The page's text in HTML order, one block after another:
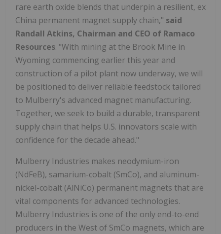
rare earth oxide blends that underpin a resilient, ex
China permanent magnet supply chain," said
Randall Atkins, Chairman and CEO of Ramaco
Resources. "With mining at the Brook Mine in
Wyoming commencing earlier this year and
construction of a pilot plant now underway, we will
be positioned to deliver reliable feedstock tailored
to Mulberry's advanced magnet manufacturing.
Together, we seek to build a durable, transparent
supply chain that helps U.S. innovators scale with
confidence for the decade ahead."
Mulberry Industries makes neodymium-iron
(NdFeB), samarium-cobalt (SmCo), and aluminum-
nickel-cobalt (AlNiCo) permanent magnets that are
vital components for advanced technologies.
Mulberry Industries is one of the only end-to-end
producers in the West of SmCo magnets, which are